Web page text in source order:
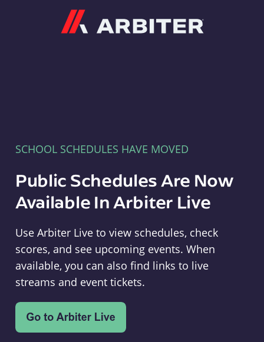
SCHOOL SCHEDULES HAVE MOVED
Public Schedules Are Now
Available In Arbiter Live
Use Arbiter Live to view schedules, check
scores, and see upcoming events. When
available, you can also find links to live
streams and event tickets.